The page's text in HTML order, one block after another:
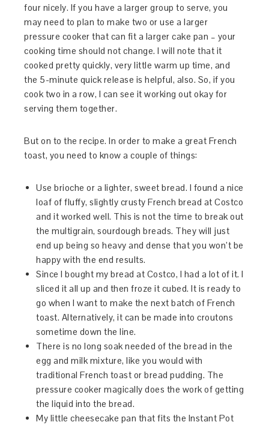
four nicely. If you have a larger group to serve, you
may need to plan to make two or use a larger
pressure cooker that can fit a larger cake pan – your
cooking time should not change. I will note that it
cooked pretty quickly, very little warm up time, and
the 5-minute quick release is helpful, also. So, if you
cook two in a row, I can see it working out okay for
serving them together.
But on to the recipe. In order to make a great French
toast, you need to know a couple of things:
Use brioche or a lighter, sweet bread. I found a nice
loaf of fluffy, slightly crusty French bread at Costco
and it worked well. This is not the time to break out
the multigrain, sourdough breads. They will just
end up being so heavy and dense that you won’t be
happy with the end results.
Since I bought my bread at Costco, I had a lot of it. I
sliced it all up and then froze it cubed. It is ready to
go when I want to make the next batch of French
toast. Alternatively, it can be made into croutons
sometime down the line.
There is no long soak needed of the bread in the
egg and milk mixture, like you would with
traditional French toast or bread pudding. The
pressure cooker magically does the work of getting
the liquid into the bread.
My little cheesecake pan that fits the Instant Pot